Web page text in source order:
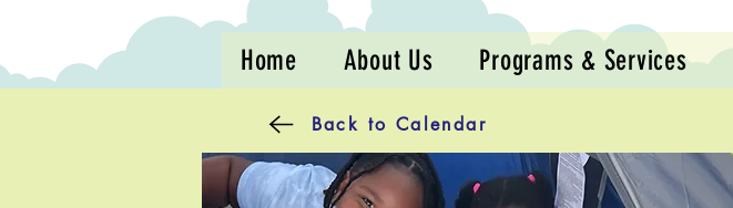
Home About Us Programs & Services
Back to Calendar